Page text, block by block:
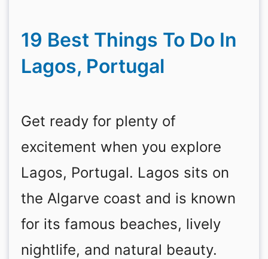
19 Best Things To Do In
Lagos, Portugal
Get ready for plenty of
excitement when you explore
Lagos, Portugal. Lagos sits on
the Algarve coast and is known
for its famous beaches, lively
nightlife, and natural beauty.